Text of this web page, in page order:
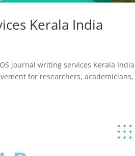
Kerala India
journal writing services Kerala
for researchers,